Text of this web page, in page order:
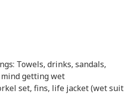
Towels, drinks, sandals,
getting wet
set, fins, life jacket (wet suit